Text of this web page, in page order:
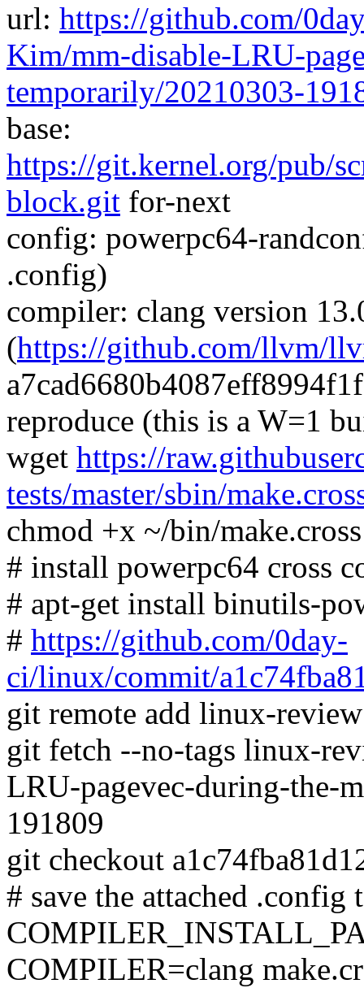
url: https://github.com/
Kim/mm-disable-LRU-
temporarily/20210303-
base:
https://git.kernel.org/pub/
block.git for-next
config: powerpc64-
.config)
compiler: clang version
(https://github.com/llvm/
reproduce (this is a W=1
wget https://
tests/master/sbin/
chmod +x ~/bin/make.cross
# install powerpc64 cross
# apt-get install binutils-
# https://github.com/0day-
ci/linux/commit/
git remote add linux-
git fetch --no-tags linux-
LRU-pagevec-during-the-
191809
git checkout
# save the attached
COMPILER=clang